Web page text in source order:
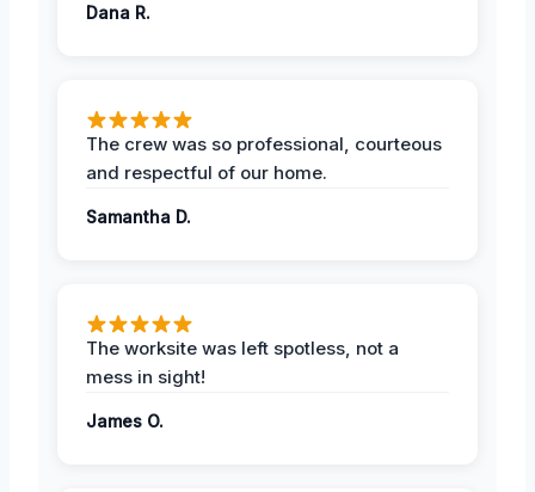
Dana R.
The crew was so professional, courteous
and respectful of our home.
Samantha D.
The worksite was left spotless, not a
mess in sight!
James O.